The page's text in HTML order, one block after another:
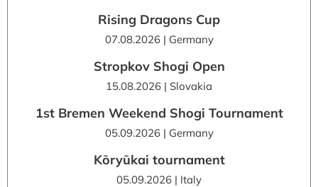
Rising Dragons Cup
07.08.2026 | Germany
Stropkov Shogi Open
15.08.2026 | Slovakia
1st Bremen Weekend Shogi Tournament
05.09.2026 | Germany
Kōryūkai tournament
05.09.2026 | Italy